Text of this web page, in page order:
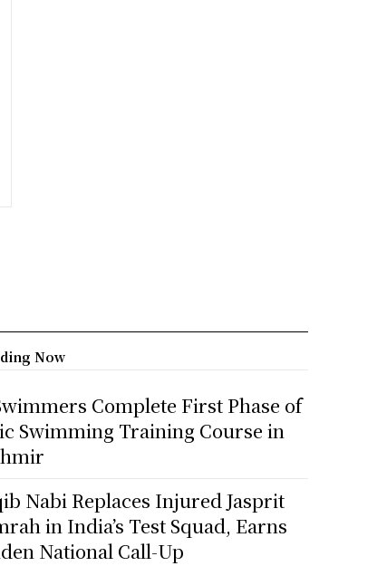
Now
Complete First Phase of
Swimming Training Course in
Nabi Replaces Injured Jasprit
in India’s Test Squad, Earns
National Call-Up